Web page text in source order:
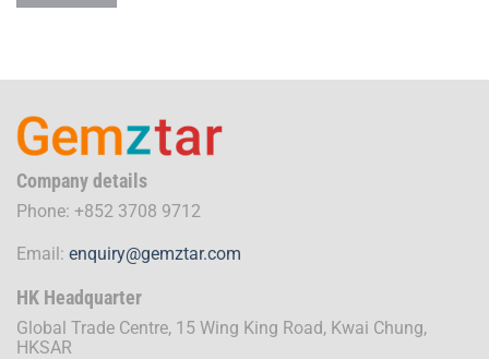
Company details
Phone: +852 3708 9712
Email: enquiry@gemztar.com
HK Headquarter
Global Trade Centre, 15 Wing King Road, Kwai Chung,
HKSAR